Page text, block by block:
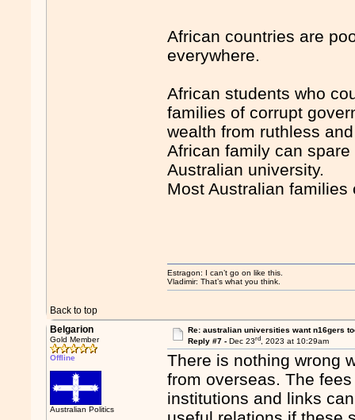
African countries are
everywhere.
African students who
families of corrupt
wealth from ruthless
African family can
Australian university.
Most Australian families
Back to top
Estragon: I can’t go on like this.
Vladimir: That’s what you think.
Belgarion
Gold Member
Offline
Australian Politics
Re: australian universities want n16gers
Reply #7 - Dec 23rd, 2023 at 10:29am
There is nothing wrong
from overseas. The
institutions and links